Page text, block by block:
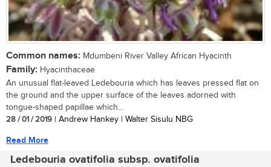
Common names: Mdumbeni River Valley African Hyacinth
Family: Hyacinthaceae
An unusual flat-leaved Ledebouria which has leaves pressed flat on
the ground and the upper surface of the leaves adorned with
tongue-shaped papillae which...
28 / 01 / 2019 | Andrew Hankey | Walter Sisulu NBG
Read More
Ledebouria ovatifolia subsp. ovatifolia